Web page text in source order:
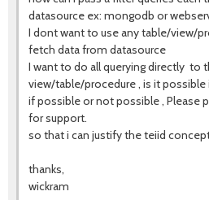
datasource ex: mongodb or
I dont want to use any table/view/
fetch data from datasource
I want to do all querying directly to
view/table/procedure , is it possible
if possible or not possible , Please
for support.
so that i can justify the teiid
thanks,
wickram